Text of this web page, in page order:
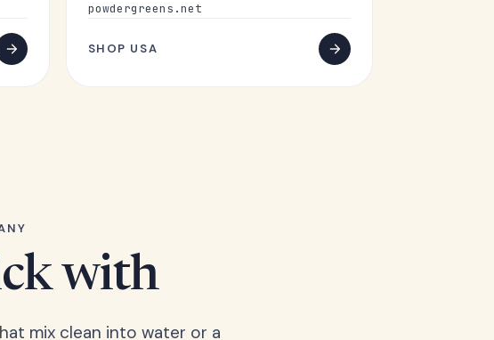
powdergreens.net
SHOP USA
with
mix clean into water or a